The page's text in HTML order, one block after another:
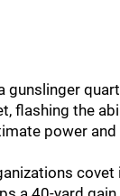
gunslinger
flashing the
power and